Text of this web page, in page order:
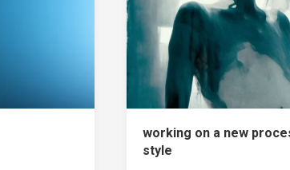
working on a new
style